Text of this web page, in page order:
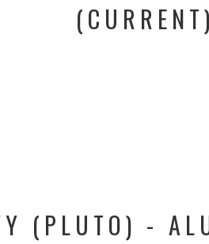
(CURRENT)
(PLUTO) -